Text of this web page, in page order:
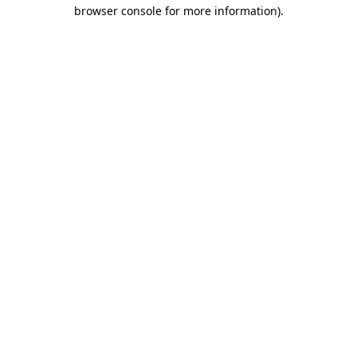
browser console for more information).